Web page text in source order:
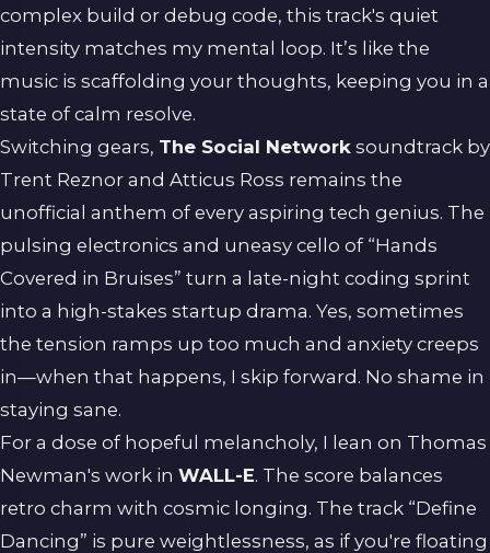
complex build or debug code, this track's quiet
intensity matches my mental loop. It’s like the
music is scaffolding your thoughts, keeping you in a
state of calm resolve.
Switching gears, The Social Network soundtrack by
Trent Reznor and Atticus Ross remains the
unofficial anthem of every aspiring tech genius. The
pulsing electronics and uneasy cello of “Hands
Covered in Bruises” turn a late-night coding sprint
into a high-stakes startup drama. Yes, sometimes
the tension ramps up too much and anxiety creeps
in—when that happens, I skip forward. No shame in
staying sane.
For a dose of hopeful melancholy, I lean on Thomas
Newman's work in WALL-E. The score balances
retro charm with cosmic longing. The track “Define
Dancing” is pure weightlessness, as if you're floating